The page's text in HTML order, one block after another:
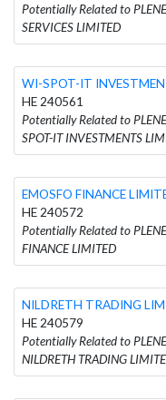
Potentially Related to
SERVICES LIMITED
WI-SPOT-IT
HE 240561
Potentially Related to
SPOT-IT INVESTMENTS
EMOSFO FINANCE
HE 240572
Potentially Related to
FINANCE LIMITED
NILDRETH TRADING
HE 240579
Potentially Related to
NILDRETH TRADING